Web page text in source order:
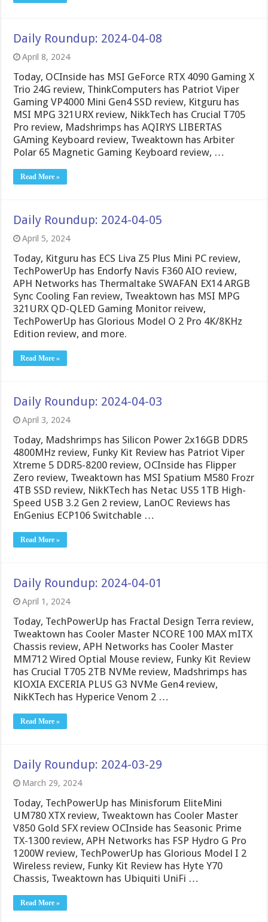
Daily Roundup: 2024-04-08
April 8, 2024
Today, OCInside has MSI GeForce RTX 4090 Gaming X
Trio 24G review, ThinkComputers has Patriot Viper
Gaming VP4000 Mini Gen4 SSD review, Kitguru has
MSI MPG 321URX review, NikkTech has Crucial T705
Pro review, Madshrimps has AQIRYS LIBERTAS
GAming Keyboard review, Tweaktown has Arbiter
Polar 65 Magnetic Gaming Keyboard review, …
Read More »
Daily Roundup: 2024-04-05
April 5, 2024
Today, Kitguru has ECS Liva Z5 Plus Mini PC review,
TechPowerUp has Endorfy Navis F360 AIO review,
APH Networks has Thermaltake SWAFAN EX14 ARGB
Sync Cooling Fan review, Tweaktown has MSI MPG
321URX QD-QLED Gaming Monitor reivew,
TechPowerUp has Glorious Model O 2 Pro 4K/8KHz
Edition review, and more.
Read More »
Daily Roundup: 2024-04-03
April 3, 2024
Today, Madshrimps has Silicon Power 2x16GB DDR5
4800MHz review, Funky Kit Review has Patriot Viper
Xtreme 5 DDR5-8200 review, OCInside has Flipper
Zero review, Tweaktown has MSI Spatium M580 Frozr
4TB SSD review, NikKTech has Netac US5 1TB High-
Speed USB 3.2 Gen 2 review, LanOC Reviews has
EnGenius ECP106 Switchable …
Read More »
Daily Roundup: 2024-04-01
April 1, 2024
Today, TechPowerUp has Fractal Design Terra review,
Tweaktown has Cooler Master NCORE 100 MAX mITX
Chassis review, APH Networks has Cooler Master
MM712 Wired Optial Mouse review, Funky Kit Review
has Crucial T705 2TB NVMe review, Madshrimps has
KIOXIA EXCERIA PLUS G3 NVMe Gen4 review,
NikKTech has Hyperice Venom 2 …
Read More »
Daily Roundup: 2024-03-29
March 29, 2024
Today, TechPowerUp has Minisforum EliteMini
UM780 XTX review, Tweaktown has Cooler Master
V850 Gold SFX review OCInside has Seasonic Prime
TX-1300 review, APH Networks has FSP Hydro G Pro
1200W review, TechPowerUp has Glorious Model I 2
Wireless review, Funky Kit Review has Hyte Y70
Chassis, Tweaktown has Ubiquiti UniFi …
Read More »